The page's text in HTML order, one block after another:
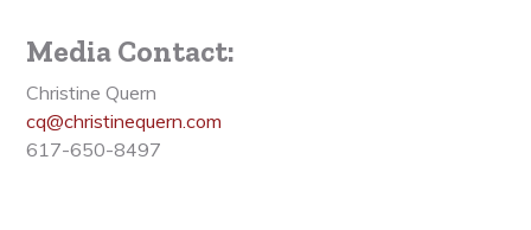
Media Contact:
Christine Quern
cq@christinequern.com
617-650-8497